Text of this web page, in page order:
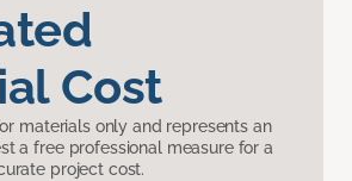
Cost
materials only and represents an
a free professional measure for a
project cost.